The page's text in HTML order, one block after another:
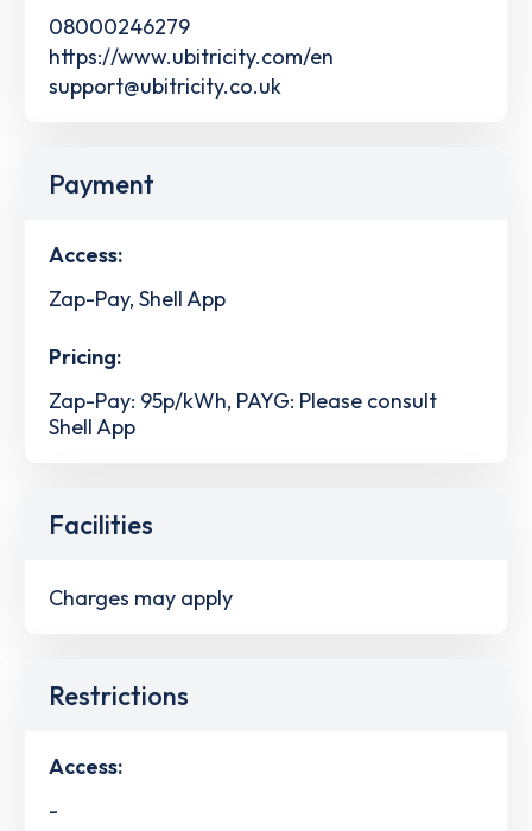
08000246279
https://www.ubitricity.com/en
support@ubitricity.co.uk
Payment
Access:
Zap-Pay, Shell App
Pricing:
Zap-Pay: 95p/kWh, PAYG: Please consult
Shell App
Facilities
Charges may apply
Restrictions
Access:
-